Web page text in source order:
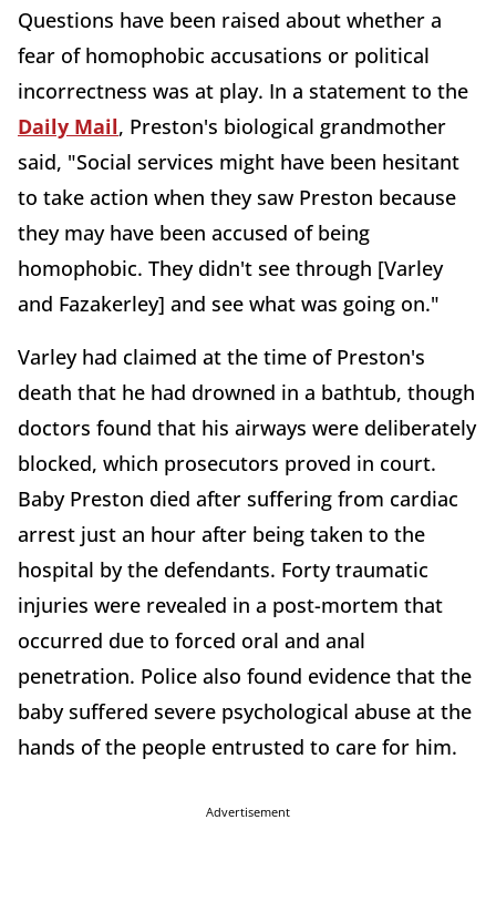
Questions have been raised about whether a
fear of homophobic accusations or political
incorrectness was at play. In a statement to the
Daily Mail, Preston's biological grandmother
said, "Social services might have been hesitant
to take action when they saw Preston because
they may have been accused of being
homophobic. They didn't see through [Varley
and Fazakerley] and see what was going on."
Varley had claimed at the time of Preston's
death that he had drowned in a bathtub, though
doctors found that his airways were deliberately
blocked, which prosecutors proved in court.
Baby Preston died after suffering from cardiac
arrest just an hour after being taken to the
hospital by the defendants. Forty traumatic
injuries were revealed in a post-mortem that
occurred due to forced oral and anal
penetration. Police also found evidence that the
baby suffered severe psychological abuse at the
hands of the people entrusted to care for him.
Advertisement